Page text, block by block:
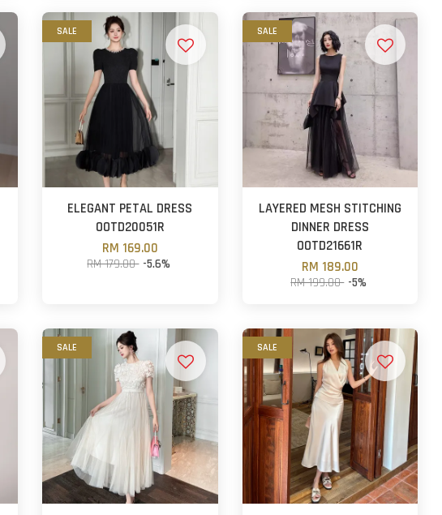
SALE
ELEGANT PETAL DRESS
OOTD20051R
RM 169.00
RM 179.00 -5.6%
SALE
LAYERED MESH STITCHING
DINNER DRESS
OOTD21661R
RM 189.00
RM 199.00 -5%
SALE SALE